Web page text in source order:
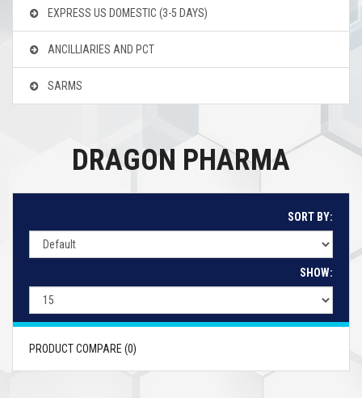
EXPRESS US DOMESTIC (3-5 DAYS)
ANCILLIARIES AND PCT
SARMS
DRAGON PHARMA
SORT BY:
SHOW:
PRODUCT COMPARE (0)